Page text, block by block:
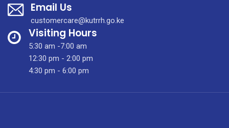
Re-
advertisements
positions
(November
2020)
Email Us
customercare@kutrrh.go.ke
Visiting Hours
5:30 am -7:00 am
12:30 pm - 2:00 pm
4:30 pm - 6:00 pm